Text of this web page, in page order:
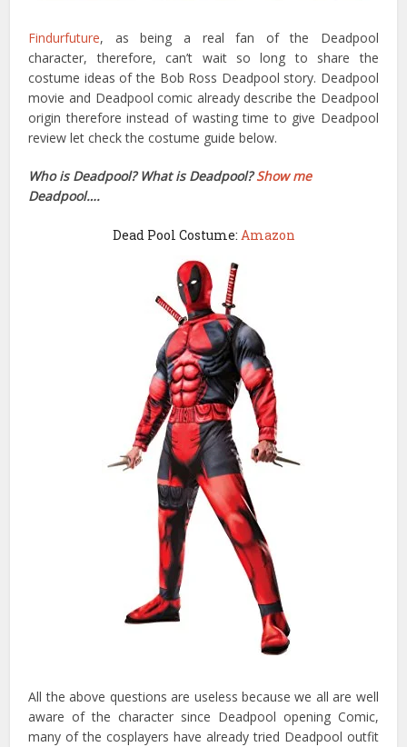
Findurfuture, as being a real fan of the Deadpool
character, therefore, can’t wait so long to share the
costume ideas of the Bob Ross Deadpool story. Deadpool
movie and Deadpool comic already describe the Deadpool
origin therefore instead of wasting time to give Deadpool
review let check the costume guide below.
Who is Deadpool? What is Deadpool?Show me
Deadpool….
Dead Pool Costume: Amazon
All the above questions are useless because we all are well
aware of the character since Deadpool opening Comic,
many of the cosplayers have already tried Deadpool outfit